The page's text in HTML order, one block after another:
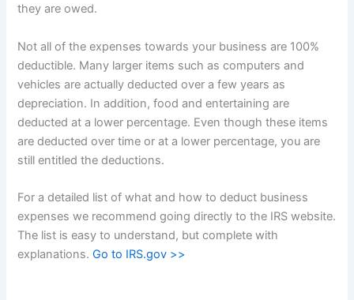
they are owed.
Not all of the expenses towards your business are 100%
deductible. Many larger items such as computers and
vehicles are actually deducted over a few years as
depreciation. In addition, food and entertaining are
deducted at a lower percentage. Even though these items
are deducted over time or at a lower percentage, you are
still entitled the deductions.
For a detailed list of what and how to deduct business
expenses we recommend going directly to the IRS website.
The list is easy to understand, but complete with
explanations.Go to IRS.gov >>